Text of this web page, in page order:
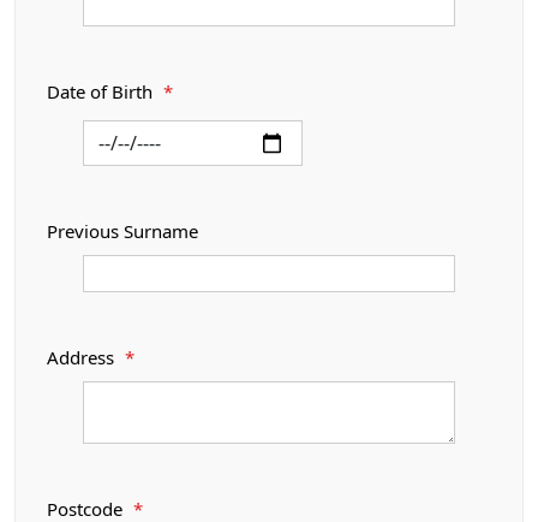
Date of Birth *
Previous Surname
Address *
Postcode *